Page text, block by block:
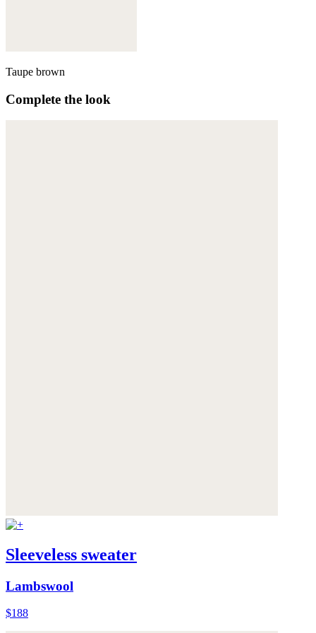
Taupe brown
Complete the look
Sleeveless sweater
Lambswool
$188